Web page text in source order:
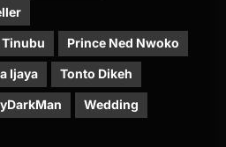
Tinubu Prince Ned Nwoko
Ijaya Tonto Dikeh
Wedding